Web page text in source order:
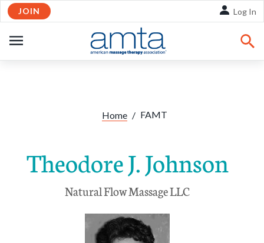
Skip to Main Content
JOIN Log In
NAVIGATION
Home / FAMT
Theodore J. Johnson
Natural Flow Massage LLC